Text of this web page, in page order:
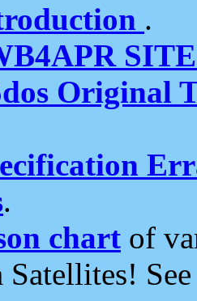
.
Original
.
chart of
Satellites!